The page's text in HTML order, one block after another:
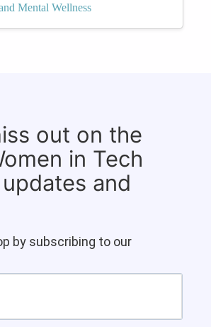
Mental Wellness
out on the
in Tech
and
by subscribing to our